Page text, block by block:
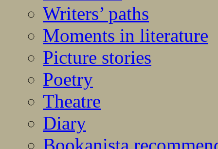
Writers’ paths
Moments in literature
Picture stories
Poetry
Theatre
Diary